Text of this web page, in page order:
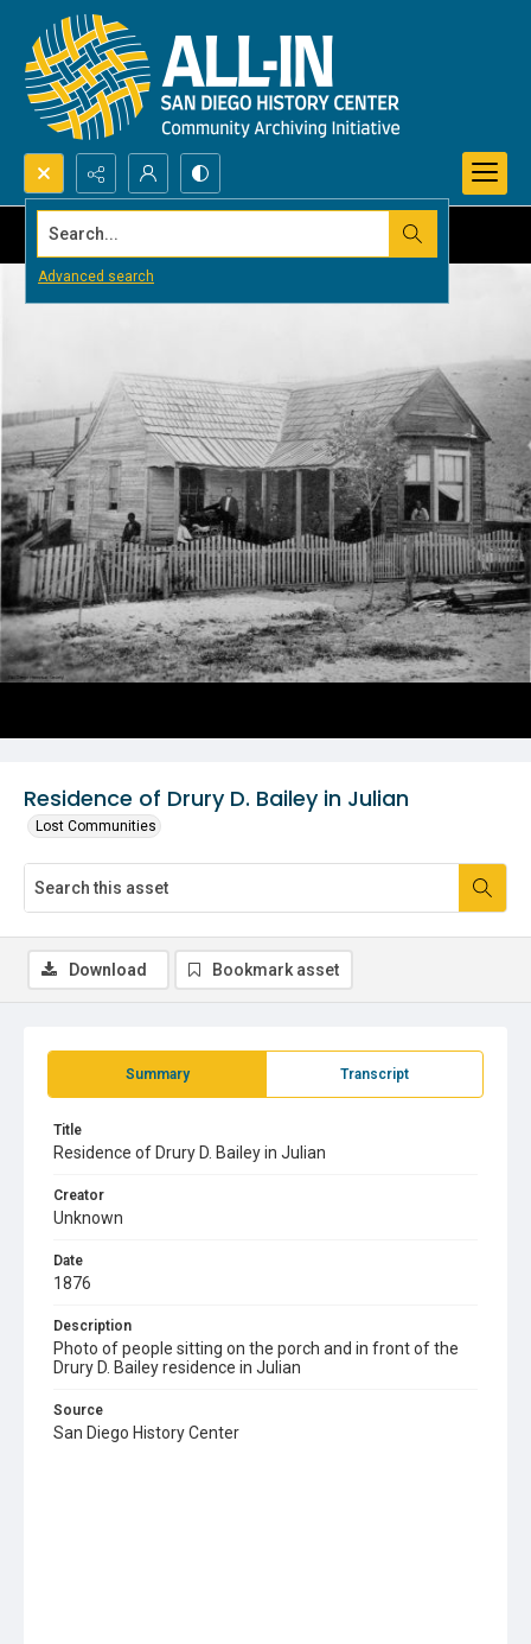
Search...
Advanced search
Residence of Drury D. Bailey in Julian
Lost Communities
Summary Transcript
Title
Residence of Drury D. Bailey in Julian
Creator
Unknown
Date
1876
Description
Photo of people sitting on the porch and in front of the
Drury D. Bailey residence in Julian
Source
San Diego History Center
Download Bookmark asset